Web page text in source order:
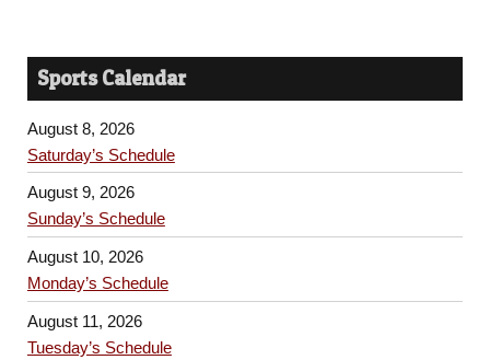
Sports Calendar
August 8, 2026
Saturday’s Schedule
August 9, 2026
Sunday’s Schedule
August 10, 2026
Monday’s Schedule
August 11, 2026
Tuesday’s Schedule